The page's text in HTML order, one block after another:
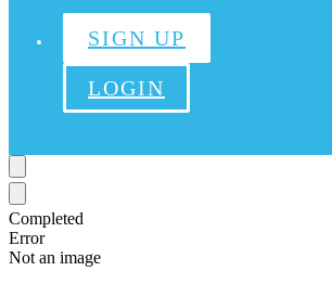
SIGN UP
LOGIN
Completed
Error
Not an image